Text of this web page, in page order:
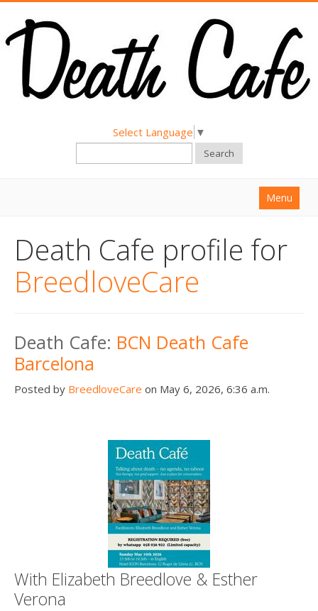
Select Language ▼
Search
Menu
About
Find a Death Cafe
Death conversation
Support us
Login
Death Cafe profile for
BreedloveCare
Death Cafe: BCN Death Cafe
Barcelona
Posted by BreedloveCare on May 6, 2026, 6:36 a.m.
With Elizabeth Breedlove & Esther
Verona